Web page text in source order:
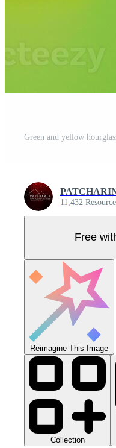
11,432
Free
Reimagine This Image
Collection